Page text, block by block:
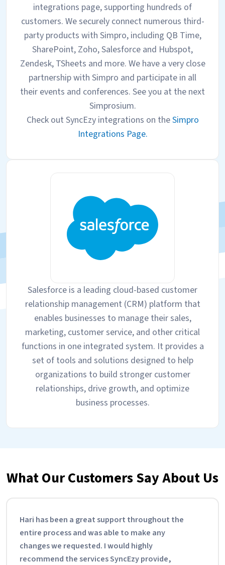
integrations page, supporting hundreds of
customers. We securely connect numerous third-
party products with Simpro, including QB Time,
SharePoint, Zoho, Salesforce and Hubspot,
Zendesk, TSheets and more. We have a very close
partnership with Simpro and participate in all
their events and conferences. See you at the next
Simprosium.
Check out SyncEzy integrations on theSimpro
Integrations Page.
Salesforce is a leading cloud-based customer
relationship management (CRM) platform that
enables businesses to manage their sales,
marketing, customer service, and other critical
functions in one integrated system. It provides a
set of tools and solutions designed to help
organizations to build stronger customer
relationships, drive growth, and optimize
business processes.
What Our Customers Say About Us
Hari has been a great support throughout the
entire process and was able to make any
changes we requested. I would highly
recommend the services SyncEzy provide,